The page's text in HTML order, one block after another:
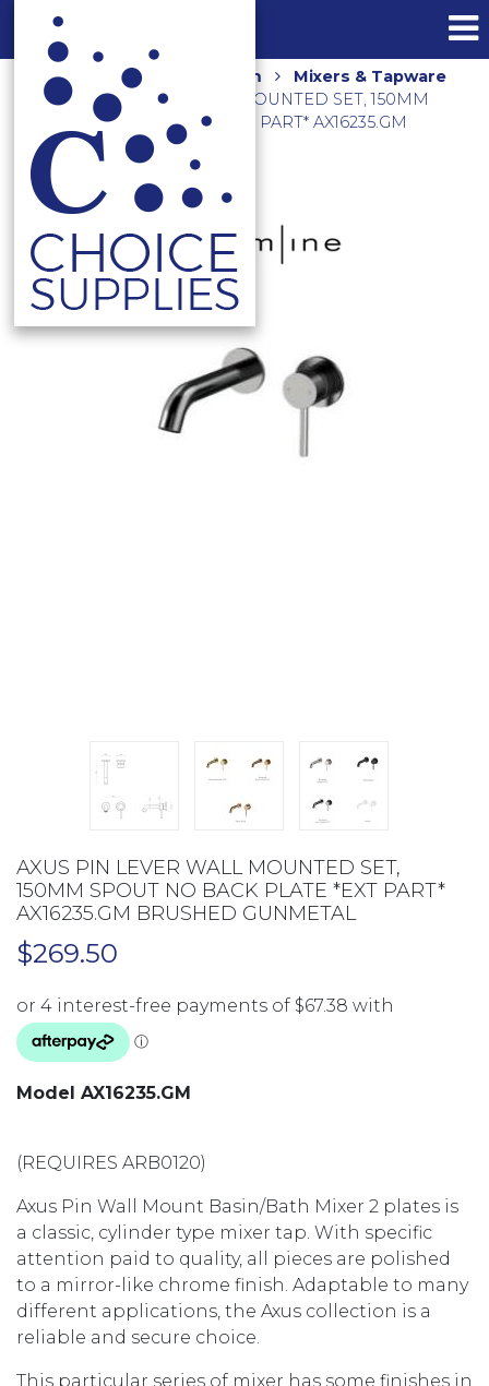
Home Shop Bathroom
Mixers & Tapware
AXUS PIN LEVER WALL MOUNTED SET, 150MM
SPOUT NO BACK PLATE *EXT PART* AX16235.GM
BRUSHED GUNMETAL
AXUS PIN LEVER WALL MOUNTED SET,
150MM SPOUT NO BACK PLATE *EXT PART*
AX16235.GM BRUSHED GUNMETAL
$269.50
Model AX16235.GM
(REQUIRES ARB0120)
Axus Pin Wall Mount Basin/Bath Mixer 2 plates is
a classic, cylinder type mixer tap. With specific
attention paid to quality, all pieces are polished
to a mirror-like chrome finish. Adaptable to many
different applications, the Axus collection is a
reliable and secure choice.
This particular series of mixer has some finishes in